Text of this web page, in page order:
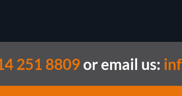
251 8809or email us: